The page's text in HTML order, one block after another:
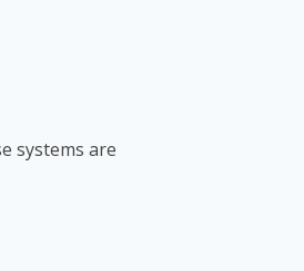
systems are